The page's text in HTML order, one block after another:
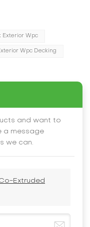
Exterior Wpc
Wpc Decking
and want to
a message
we can.
Extruded